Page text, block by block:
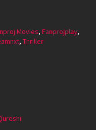
Movies, Fanprojplay,
, Thriller